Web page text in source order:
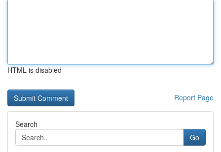
HTML is disabled
Report Page
Search
Go